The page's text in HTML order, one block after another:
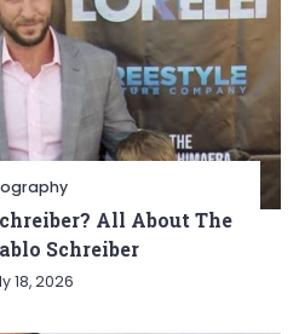
All About The
Schreiber
18, 2026